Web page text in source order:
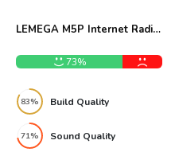
LEMEGA M5P Internet Radio
73%
83% Build Quality
71% Sound Quality